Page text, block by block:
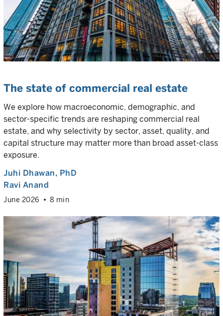
The state of commercial real estate
We explore how macroeconomic, demographic, and
sector-specific trends are reshaping commercial real
estate, and why selectivity by sector, asset, quality, and
capital structure may matter more than broad asset-class
exposure.
Juhi Dhawan, PhD
Ravi Anand
June 2026 8 min